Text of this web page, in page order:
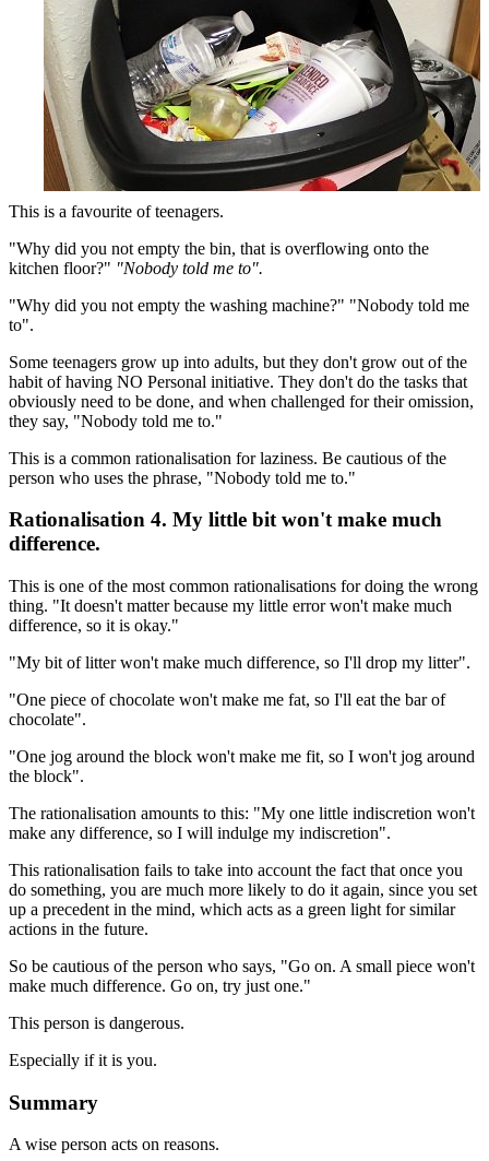
This is a favourite of teenagers.
"Why did you not empty the bin, that is overflowing onto the
kitchen floor?" "Nobody told me to".
"Why did you not empty the washing machine?" "Nobody told me
to".
Some teenagers grow up into adults, but they don't grow out of the
habit of having NO Personal initiative. They don't do the tasks that
obviously need to be done, and when challenged for their omission,
they say, "Nobody told me to."
This is a common rationalisation for laziness. Be cautious of the
person who uses the phrase, "Nobody told me to."
Rationalisation 4. My little bit won't make much
difference.
This is one of the most common rationalisations for doing the wrong
thing. "It doesn't matter because my little error won't make much
difference, so it is okay."
"My bit of litter won't make much difference, so I'll drop my litter".
"One piece of chocolate won't make me fat, so I'll eat the bar of
chocolate".
"One jog around the block won't make me fit, so I won't jog around
the block".
The rationalisation amounts to this: "My one little indiscretion won't
make any difference, so I will indulge my indiscretion".
This rationalisation fails to take into account the fact that once you
do something, you are much more likely to do it again, since you set
up a precedent in the mind, which acts as a green light for similar
actions in the future.
So be cautious of the person who says, "Go on. A small piece won't
make much difference. Go on, try just one."
This person is dangerous.
Especially if it is you.
Summary
A wise person acts on reasons.